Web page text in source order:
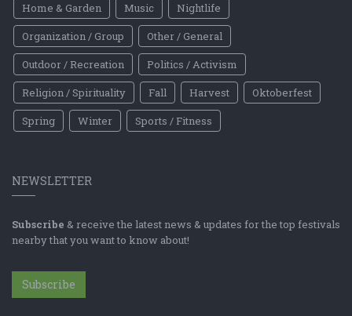
Home & Garden
Music
Nightlife
Organization / Group
Other / General
Outdoor / Recreation
Politics / Activism
Religion / Spirituality
Fall Harvest
Oktoberfest
Spring
Winter Sports / Fitness
NEWSLETTER
Subscribe & receive the latest news & updates for the top festivals
nearby that you want to know about!
Subscribe